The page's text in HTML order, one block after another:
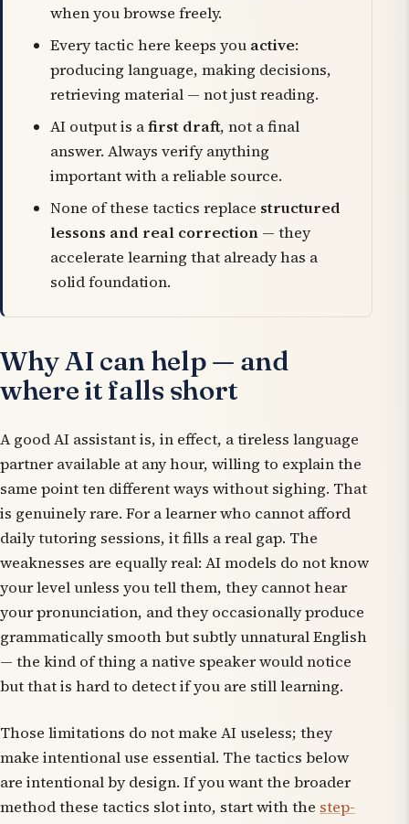
when you browse freely.
Every tactic here keeps you active:
producing language, making decisions,
retrieving material — not just reading.
AI output is afirst draft, not a final
answer. Always verify anything
important with a reliable source.
None of these tactics replace structured
lessons and real correction— they
accelerate learning that already has a
solid foundation.
Why AI can help — and
where it falls short
A good AI assistant is, in effect, a tireless language
partner available at any hour, willing to explain the
same point ten different ways without sighing. That
is genuinely rare. For a learner who cannot afford
daily tutoring sessions, it fills a real gap. The
weaknesses are equally real: AI models do not know
your level unless you tell them, they cannot hear
your pronunciation, and they occasionally produce
grammatically smooth but subtly unnatural English
— the kind of thing a native speaker would notice
but that is hard to detect if you are still learning.
Those limitations do not make AI useless; they
make intentional use essential. The tactics below
are intentional by design. If you want the broader
method these tactics slot into, start with the step-